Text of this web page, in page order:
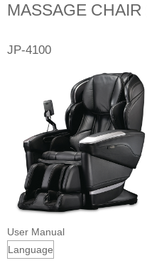
MASSAGE
JP-4100
User Manual